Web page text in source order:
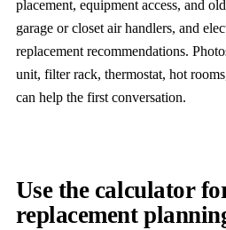
placement, equipment access, and
garage or closet air handlers, and
replacement recommendations.
unit, filter rack, thermostat, hot
can help the first conversation.
Use the calculator
replacement